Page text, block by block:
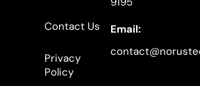
Contact Us
Privacy
Policy
Email: